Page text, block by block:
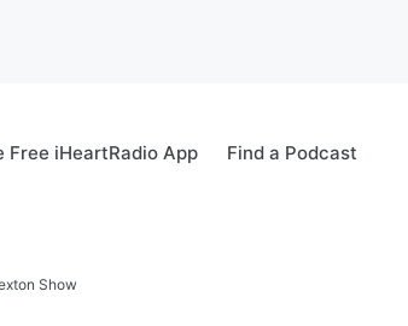
Free iHeartRadio App Find a Podcast
Show